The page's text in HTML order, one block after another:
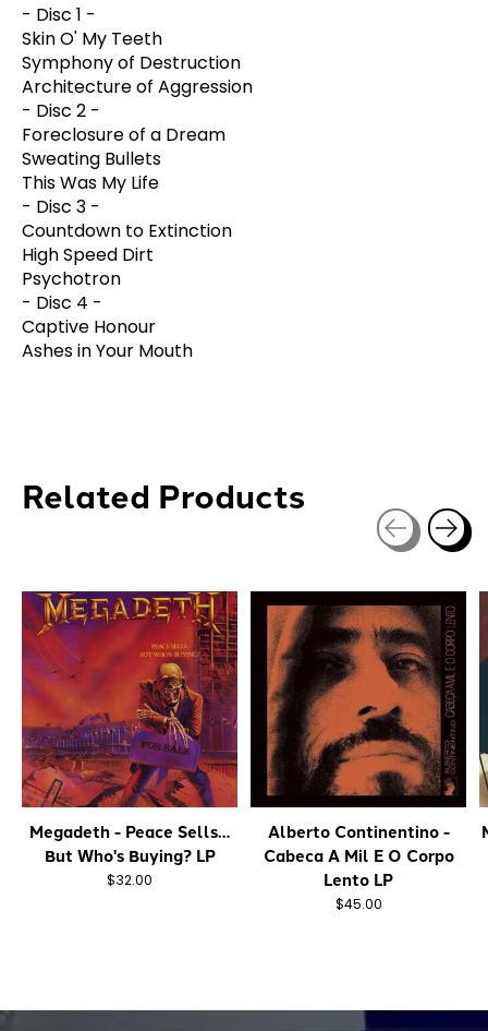
- Disc 1 -
Skin O' My Teeth
Symphony of Destruction
Architecture of Aggression
- Disc 2 -
Foreclosure of a Dream
Sweating Bullets
This Was My Life
- Disc 3 -
Countdown to Extinction
High Speed Dirt
Psychotron
- Disc 4 -
Captive Honour
Ashes in Your Mouth
Related Products
Megadeth - Peace Sells…
But Who's Buying? LP
$32.00
Alberto Continentino -
Cabeca A Mil E O Corpo
Lento LP
$45.00